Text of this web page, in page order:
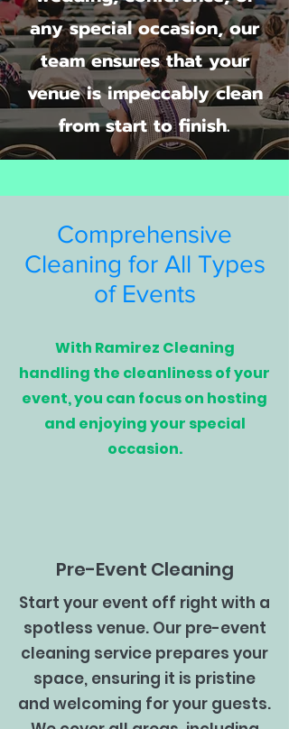
any special occasion, our
team ensures that your
venue is impeccably clean
from start to finish.
Comprehensive
Cleaning for All Types
of Events
With Ramirez Cleaning
handling the cleanliness of your
event, you can focus on hosting
and enjoying your special
occasion.
Pre-Event Cleaning
Start your event off right with a
spotless venue. Our pre-event
cleaning service prepares your
space, ensuring it is pristine
and welcoming for your guests.